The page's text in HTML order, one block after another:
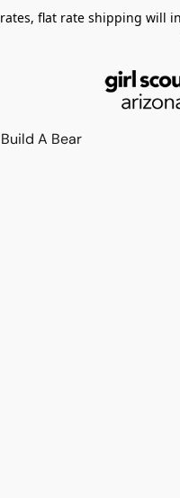
flat rate shipping will
Build A Bear